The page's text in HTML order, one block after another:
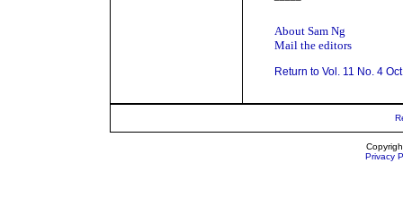
About Sam Ng
Mail the editors
Return to Vol. 11 No. 4
Privacy